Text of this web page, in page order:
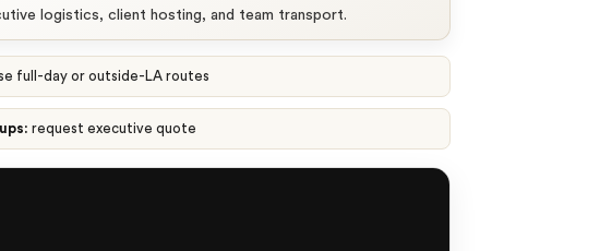
logistics, client hosting, and team transport.
full-day or outside-LA routes
request executive quote